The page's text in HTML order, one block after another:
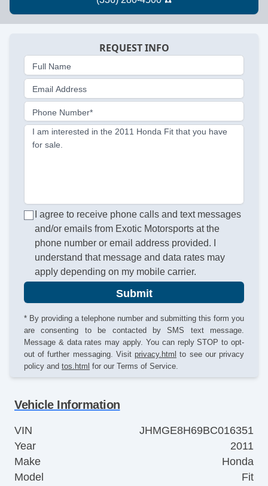
REQUEST INFO
Full Name
Email Address
Phone Number*
I am interested in the 2011 Honda Fit that you have
for sale.
I agree to receive phone calls and text messages
and/or emails from Exotic Motorsports at the
phone number or email address provided. I
understand that message and data rates may
apply depending on my mobile carrier.
Submit
* By providing a telephone number and submitting this form you
are consenting to be contacted by SMS text message.
Message & data rates may apply. You can reply STOP to opt-
out of further messaging. Visit privacy.html to see our privacy
policy and tos.html for our Terms of Service.
Vehicle Information
VIN
JHMGE8H69BC016351
Year
2011
Make
Honda
Model
Fit